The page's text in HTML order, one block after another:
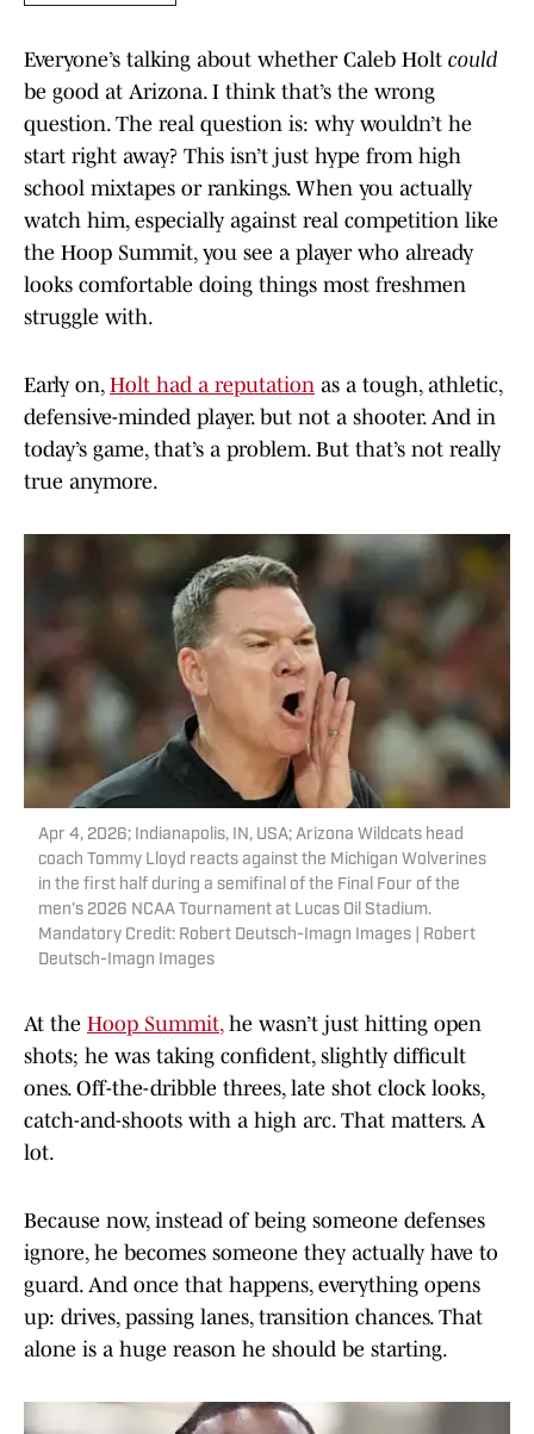
Everyone’s talking about whether Caleb Holt could
be good at Arizona. I think that’s the wrong
question. The real question is: why wouldn’t he
start right away? This isn’t just hype from high
school mixtapes or rankings. When you actually
watch him, especially against real competition like
the Hoop Summit, you see a player who already
looks comfortable doing things most freshmen
struggle with.
Early on, Holt had a reputation as a tough, athletic,
defensive-minded player. but not a shooter. And in
today’s game, that’s a problem. But that’s not really
true anymore.
Apr 4, 2026; Indianapolis, IN, USA; Arizona Wildcats head
coach Tommy Lloyd reacts against the Michigan Wolverines
in the first half during a semifinal of the Final Four of the
men's 2026 NCAA Tournament at Lucas Oil Stadium.
Mandatory Credit: Robert Deutsch-Imagn Images | Robert
Deutsch-Imagn Images
At the Hoop Summit,he wasn’t just hitting open
shots; he was taking confident, slightly difficult
ones. Off-the-dribble threes, late shot clock looks,
catch-and-shoots with a high arc. That matters. A
lot.
Because now, instead of being someone defenses
ignore, he becomes someone they actually have to
guard. And once that happens, everything opens
up: drives, passing lanes, transition chances. That
alone is a huge reason he should be starting.